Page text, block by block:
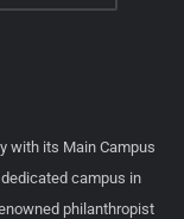
with its Main Campus
campus in
philanthropist